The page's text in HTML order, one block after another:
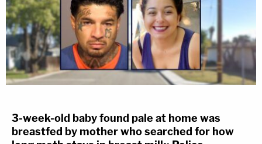
3-week-old baby found pale at home was
breastfed by mother who searched for how